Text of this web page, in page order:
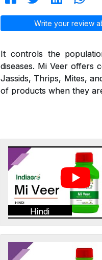
Write your review
It controls the
diseases. Mi Veer offers
Jassids, Thrips, Mites,
of products when they
Hindi